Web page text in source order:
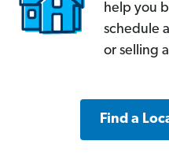
help you
schedule
or selling
Find a